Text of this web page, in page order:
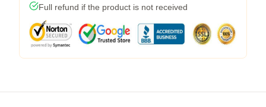
Full refund if the product is not received